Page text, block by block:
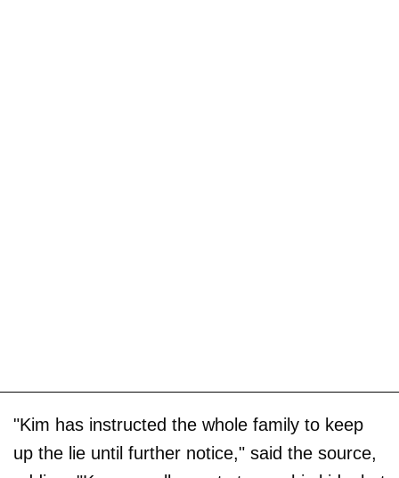
"Kim has instructed the whole family to keep
up the lie until further notice," said the source,